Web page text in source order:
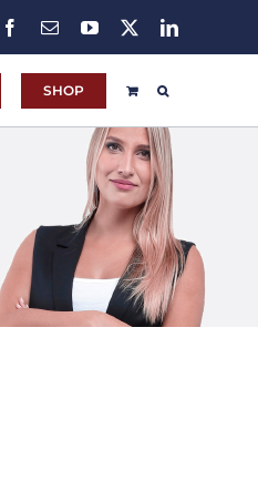
Facebook
EmailYouTube LinkedIn
SHOP